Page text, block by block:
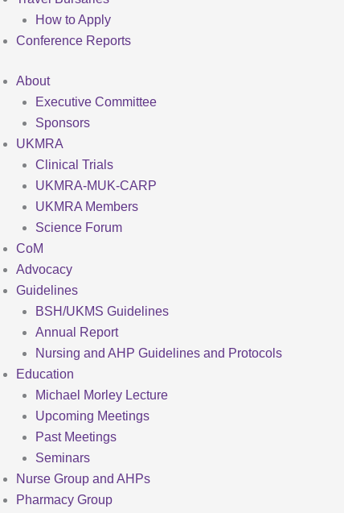
How to Apply
Conference Reports
About
Executive Committee
Sponsors
UKMRA
Clinical Trials
UKMRA-MUK-CARP
UKMRA Members
Science Forum
CoM
Advocacy
Guidelines
BSH/UKMS Guidelines
Annual Report
Nursing and AHP Guidelines and Protocols
Education
Michael Morley Lecture
Upcoming Meetings
Past Meetings
Seminars
Nurse Group and AHPs
Pharmacy Group